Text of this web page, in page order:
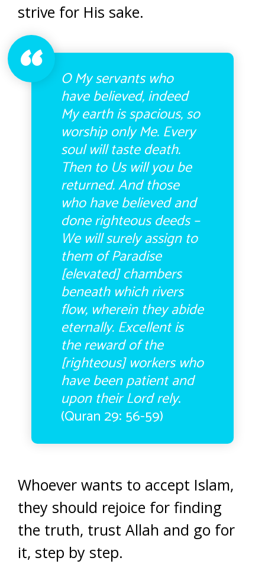
strive for His sake.
O My servants who
have believed, indeed
My earth is spacious, so
worship only Me. Every
soul will taste death.
Then to Us will you be
returned. And those
who have believed and
done righteous deeds –
We will surely assign to
them of Paradise
[elevated] chambers
beneath which rivers
flow, wherein they abide
eternally. Excellent is
the reward of the
[righteous] workers who
have been patient and
upon their Lord rely.
(Quran 29: 56-59)
Whoever wants to accept Islam,
they should rejoice for finding
the truth, trust Allah and go for
it, step by step.